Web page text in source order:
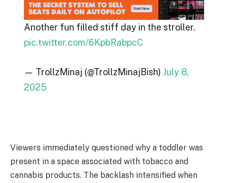
Another fun filled stiff day in the stroller.
pic.twitter.com/6KpbRabpcC
— TrollzMinaj (@TrollzMinajBish) July 8,
2025
Viewers immediately questioned why a toddler was
present in a space associated with tobacco and
cannabis products. The backlash intensified when